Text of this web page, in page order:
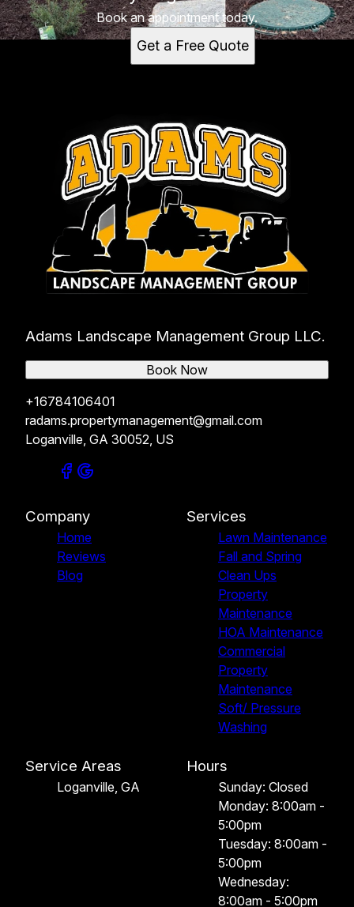
Book an appointment today.
Get a Free Quote
Adams Landscape Management Group LLC.
+16784106401
radams.propertymanagement@gmail.com
Loganville, GA 30052, US
Book Now
Company
Home
Reviews
Blog
Services
Lawn Maintenance
Fall and Spring
Clean Ups
Property
Maintenance
HOA Maintenance
Commercial
Property
Maintenance
Soft/ Pressure
Washing
Service Areas
Loganville, GA
Hours
Sunday: Closed
Monday: 8:00am -
5:00pm
Tuesday: 8:00am -
5:00pm
Wednesday:
8:00am - 5:00pm